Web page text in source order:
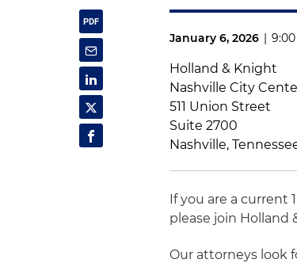
January 6, 2026 | 9:00
Holland & Knight
Nashville City
511 Union Street
Suite 2700
Nashville,
If you are a current
please join Holland
Our attorneys look